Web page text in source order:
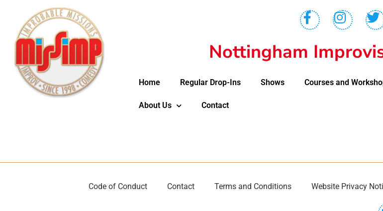
Nottingham
Home Regular Drop-Ins Shows Courses and
About Us Contact
Code of Conduct Contact Terms and Conditions Website Privacy